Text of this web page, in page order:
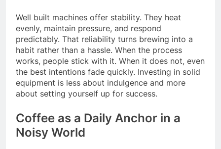
Well built machines offer stability. They heat
evenly, maintain pressure, and respond
predictably. That reliability turns brewing into a
habit rather than a hassle. When the process
works, people stick with it. When it does not, even
the best intentions fade quickly. Investing in solid
equipment is less about indulgence and more
about setting yourself up for success.
Coffee as a Daily Anchor in a
Noisy World